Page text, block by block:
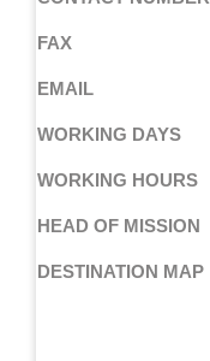
FAX
EMAIL
WORKING DAYS
WORKING HOURS
HEAD OF MISSION
DESTINATION MAP